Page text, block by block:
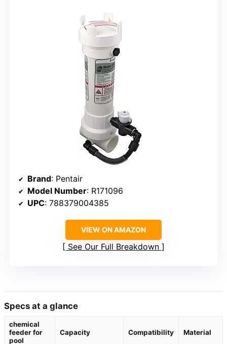
Brand: Pentair
Model Number: R171096
UPC: 788379004385
VIEW ON AMAZON
See Our Full Breakdown
Specs at a glance
chemical
feeder for
pool
Capacity Compatibility Material